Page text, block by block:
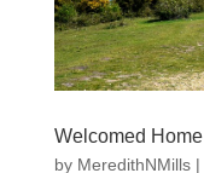
Welcomed Home
by MeredithNMills|